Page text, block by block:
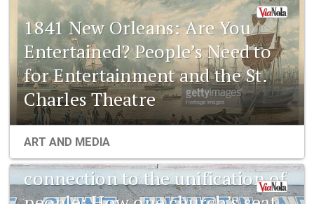
1841 New Orleans: Are You
Entertained? People’s Need to
for Entertainment and the St.
Charles Theatre
ART AND MEDIA
1841 New Orleans: Emerging
pharmaceuticals and the
connection to the unification of